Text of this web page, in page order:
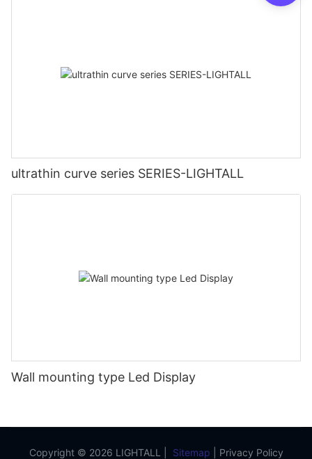
ultrathin curve series SERIES-LIGHTALL
Wall mounting type Led Display
Copyright © 2026 LIGHTALL | Sitemap Privacy Policy